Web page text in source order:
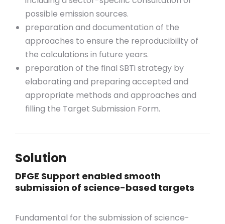
possible emission sources.
preparation and documentation of the
approaches to ensure the reproducibility of
the calculations in future years.
preparation of the final SBTi strategy by
elaborating and preparing accepted and
appropriate methods and approaches and
filling the Target Submission Form.
Solution
DFGE Support enabled smooth
submission of science-based targets
Fundamental for the submission of science-